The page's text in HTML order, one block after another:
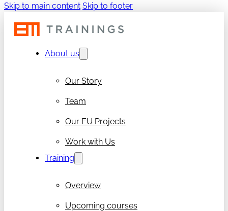
Skip to main content Skip to footer
About us
Our Story
Team
Our EU Projects
Work with Us
Training
Overview
Upcoming courses